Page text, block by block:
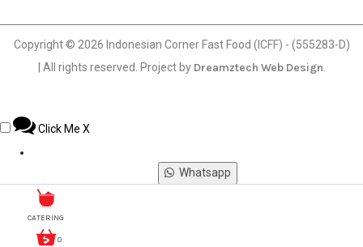
Copyright © 2026 Indonesian Corner Fast Food (ICFF) - (555283-D)
| All rights reserved. Project by Dreamztech Web Design.
CATERING
0
Click Me X
Whatsapp